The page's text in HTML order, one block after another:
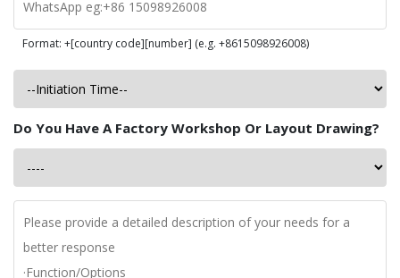
Format: +[country code][number] (e.g. +8615098926008)
Do You Have A Factory Workshop Or Layout Drawing?